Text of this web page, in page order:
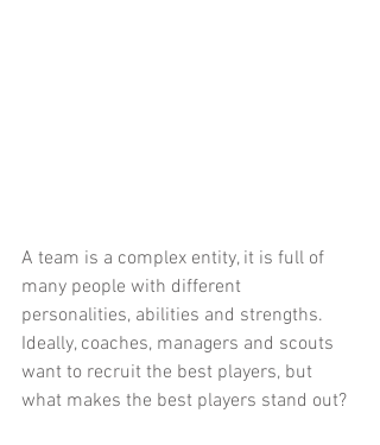
A team is a complex entity, it is full of
many people with different
personalities, abilities and strengths.
Ideally, coaches, managers and scouts
want to recruit the best players, but
what makes the best players stand out?